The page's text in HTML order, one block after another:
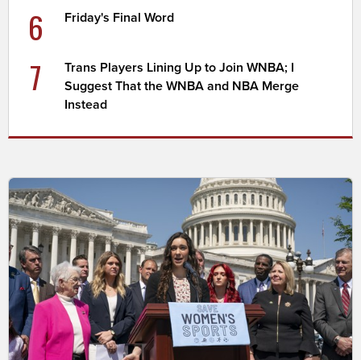
6 Friday's Final Word
7
Trans Players Lining Up to Join WNBA; I
Suggest That the WNBA and NBA Merge
Instead